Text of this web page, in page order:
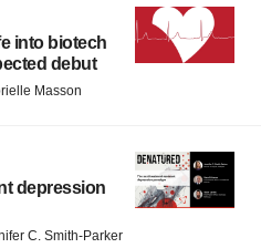
into biotech
debut
Masson
depression
C. Smith-Parker